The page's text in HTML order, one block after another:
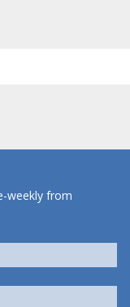
weekly from